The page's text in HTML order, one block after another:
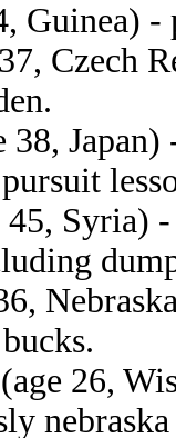
Guinea)
Czech
38,
45, Syria)
(age 26,